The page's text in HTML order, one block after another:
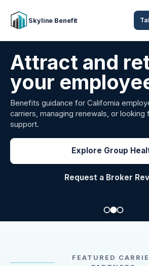
Skyline Benefit
Attract and
your
Benefits guidance for California
carriers, managing renewals, or
support.
Explore Group
Request a Broker
FEATURED